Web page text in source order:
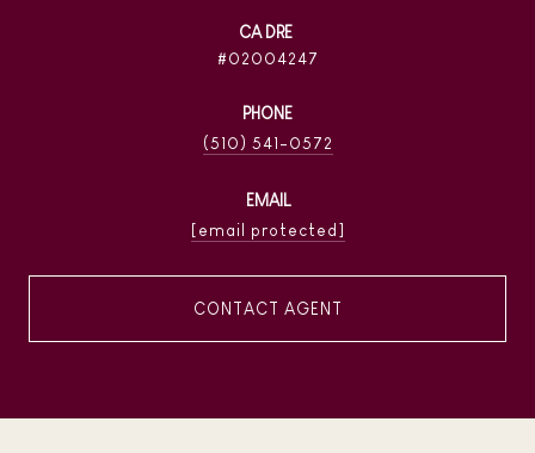
02004247
PHONE
(510) 541-0572
EMAIL
[email protected]
CONTACT AGENT